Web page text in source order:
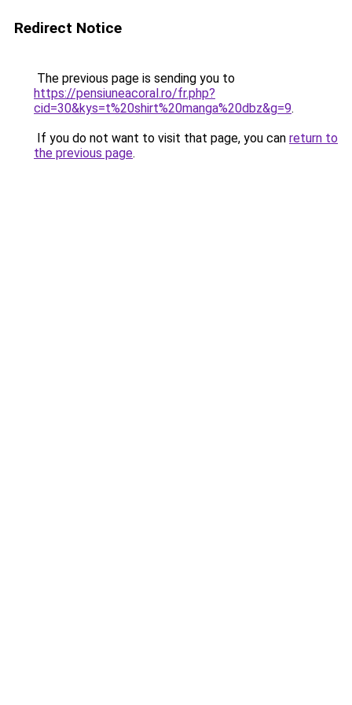
Redirect Notice
The previous page is sending you to
https://pensiuneacoral.ro/fr.php?
cid=30&kys=t%20shirt%20manga%20dbz&g=9.
If you do not want to visit that page, you can return to
the previous page.